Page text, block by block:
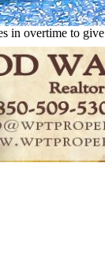
in overtime to